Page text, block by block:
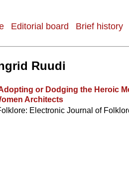
Editorial board Brief history
Ruudi
or Dodging the Heroic
Architects
Electronic Journal of